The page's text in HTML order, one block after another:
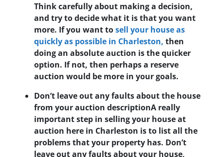
Think carefully about making a decision,
and try to decide what it is that you want
more. If you want tosell your house as
quickly as possible in Charleston, then
doing an absolute auction is the quicker
option. If not, then perhaps a reserve
auction would be more in your goals.
Don’t leave out any faults about the house
from your auction descriptionA really
important step in selling your house at
auction here in Charleston is to list all the
problems that your property has. Don’t
leave out any faults about your house,